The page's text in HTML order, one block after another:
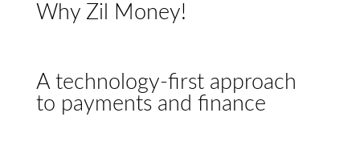
Why Zil Money!
A technology-first approach
to payments and finance